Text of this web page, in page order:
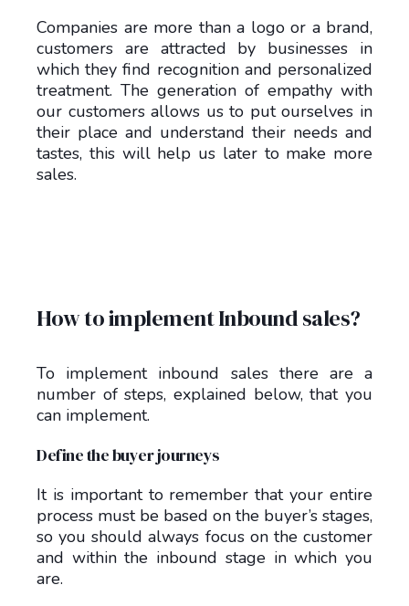
Companies are more than a logo or a brand,
customers are attracted by businesses in
which they find recognition and personalized
treatment. The generation of empathy with
our customers allows us to put ourselves in
their place and understand their needs and
tastes, this will help us later to make more
sales.
How to implement Inbound sales?
To implement inbound sales there are a
number of steps, explained below, that you
can implement.
Define the buyer journeys
It is important to remember that your entire
process must be based on the buyer’s stages,
so you should always focus on the customer
and within the inbound stage in which you
are.